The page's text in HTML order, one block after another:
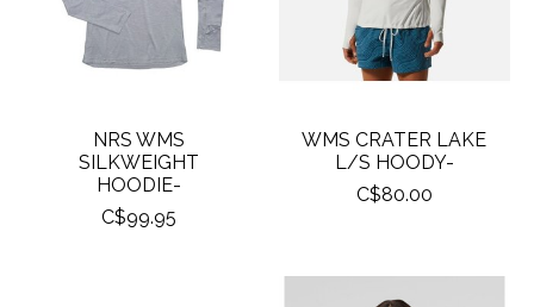
NRS WMS
SILKWEIGHT
HOODIE-
C$99.95
WMS CRATER LAKE
L/S HOODY-
C$80.00